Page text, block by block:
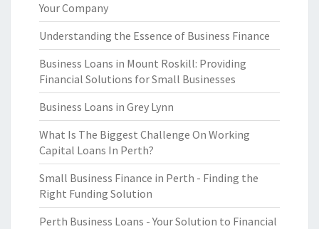
Your Company
Understanding the Essence of Business Finance
Business Loans in Mount Roskill: Providing
Financial Solutions for Small Businesses
Business Loans in Grey Lynn
What Is The Biggest Challenge On Working
Capital Loans In Perth?
Small Business Finance in Perth - Finding the
Right Funding Solution
Perth Business Loans - Your Solution to Financial